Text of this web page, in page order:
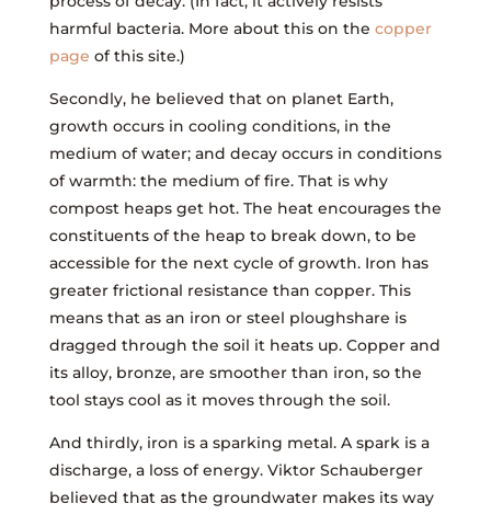
harmful bacteria. More about this on the copper
page of this site.)
Secondly, he believed that on planet Earth,
growth occurs in cooling conditions, in the
medium of water; and decay occurs in conditions
of warmth: the medium of fire. That is why
compost heaps get hot. The heat encourages the
constituents of the heap to break down, to be
accessible for the next cycle of growth. Iron has
greater frictional resistance than copper. This
means that as an iron or steel ploughshare is
dragged through the soil it heats up. Copper and
its alloy, bronze, are smoother than iron, so the
tool stays cool as it moves through the soil.
And thirdly, iron is a sparking metal. A spark is a
discharge, a loss of energy. Viktor Schauberger
believed that as the groundwater makes its way